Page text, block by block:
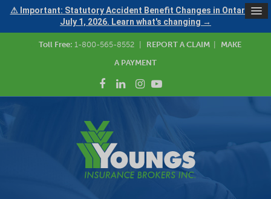
⚠ Important: Statutory Accident Benefit Changes in Ontario —
July 1, 2026. Learn what's changing →
Toll Free: 1-800-565-8552 REPORT A CLAIM
MAKE
A PAYMENT